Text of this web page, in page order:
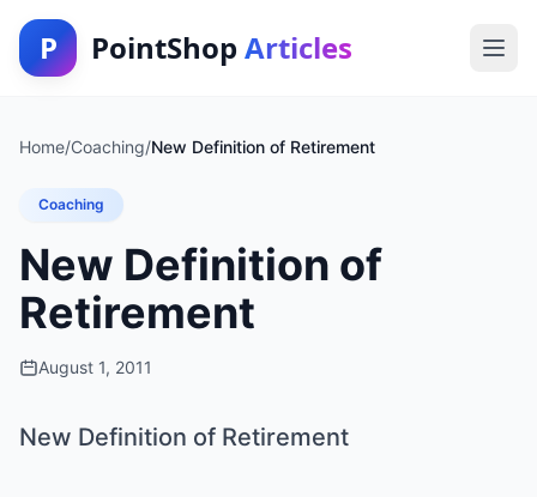
P PointShop Articles
Home/Coaching/New Definition of Retirement
Coaching
New Definition of
Retirement
August 1, 2011
New Definition of Retirement